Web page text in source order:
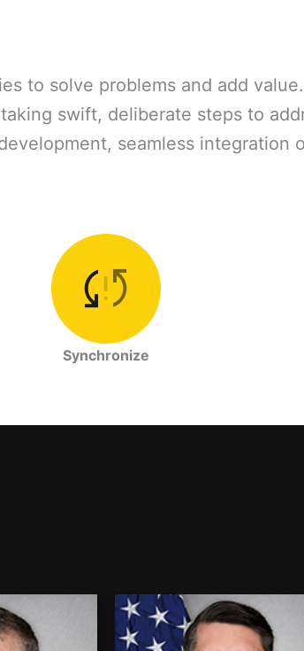
to solve problems and add
swift, deliberate steps to
seamless
Synchronize